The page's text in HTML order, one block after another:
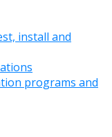
install and
programs and